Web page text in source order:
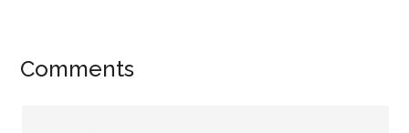
Comments